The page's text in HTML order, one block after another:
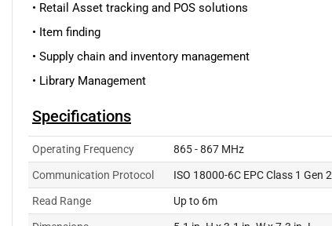
• Retail Asset tracking and POS solutions
• Item finding
• Supply chain and inventory management
• Library Management
Specifications
Operating Frequency 865 - 867 MHz
Communication Protocol ISO 18000-6C EPC Class 1 Gen 2
Read Range Up to 6m